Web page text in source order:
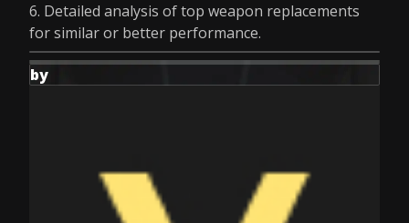
6. Detailed analysis of top weapon replacements
for similar or better performance.
by